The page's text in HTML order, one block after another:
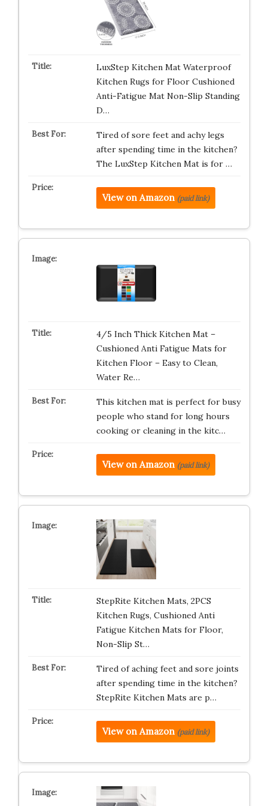
LuxStep Kitchen Mat Waterproof
Kitchen Rugs for Floor Cushioned
Anti-Fatigue Mat Non-Slip Standing
D…
Tired of sore feet and achy legs
after spending time in the kitchen?
The LuxStep Kitchen Mat is for …
View on Amazon (paid link)
4/5 Inch Thick Kitchen Mat –
Cushioned Anti Fatigue Mats for
Kitchen Floor – Easy to Clean,
Water Re…
This kitchen mat is perfect for busy
people who stand for long hours
cooking or cleaning in the kitc…
View on Amazon (paid link)
StepRite Kitchen Mats, 2PCS
Kitchen Rugs, Cushioned Anti
Fatigue Kitchen Mats for Floor,
Non-Slip St…
Tired of aching feet and sore joints
after spending time in the kitchen?
StepRite Kitchen Mats are p…
View on Amazon (paid link)